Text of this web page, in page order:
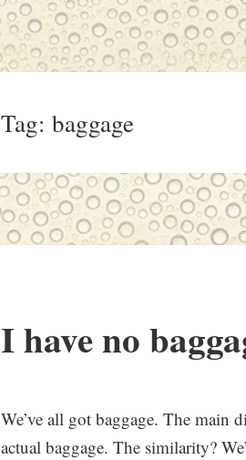
Tag:baggage
I have no
We’ve all got baggage. The main
actual baggage. The similarity?